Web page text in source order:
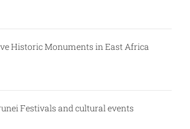
Historic Monuments in East Africa
Festivals and cultural events